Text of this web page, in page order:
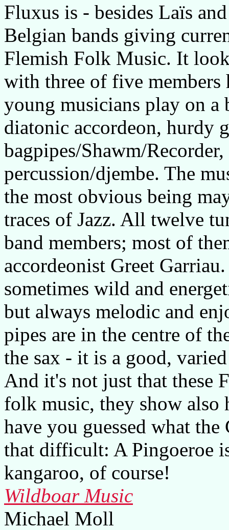
Fluxus is - besides Laïs
Belgian bands giving
Flemish Folk Music. It
with three of five members
young musicians play on a
diatonic accordeon, hurdy
bagpipes/Shawm/
percussion/djembe. The
the most obvious being
traces of Jazz. All twelve
band members; most of
accordeonist Greet
sometimes wild and
but always melodic and
pipes are in the centre of
the sax - it is a good,
And it's not just that these
folk music, they show also
have you guessed what
that difficult: A Pingoeroe
kangaroo, of course!
Wildboar Music
Michael Moll